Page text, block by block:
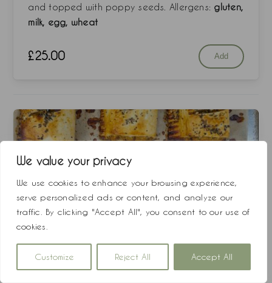
We value your privacy
We use cookies to enhance your browsing experience,
serve personalized ads or content, and analyze our
traffic. By clicking "Accept All", you consent to our use of
cookies.
Customize Reject All Accept All
and topped with poppy seeds. Allergens: gluten,
milk, egg, wheat
£25.00 Add